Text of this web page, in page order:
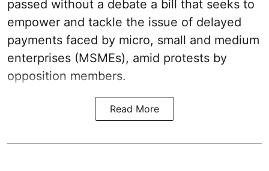
passed without a debate a bill that seeks to
empower and tackle the issue of delayed
payments faced by micro, small and medium
enterprises (MSMEs), amid protests by
opposition members.
Read More